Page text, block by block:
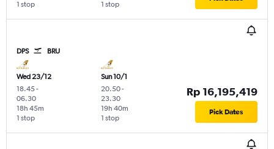
1 stop 1 stop
DPS BRU
Wed 23/12
18.45-
06.30
1 stop
18h 45m
Sun 10/1
20.50-
23.30
1 stop
19h 40m
Rp 16,195,419
Pick Dates